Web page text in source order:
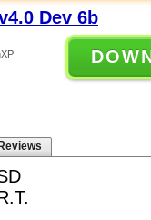
Dev 6b
Reviews